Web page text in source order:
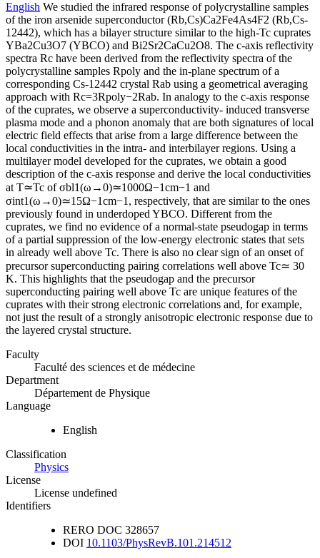
English We studied the infrared response of polycrystalline samples
of the iron arsenide superconductor (Rb,Cs)Ca2Fe4As4F2 (Rb,Cs-
12442), which has a bilayer structure similar to the high-Tc cuprates
YBa2Cu3O7 (YBCO) and Bi2Sr2CaCu2O8. The c-axis reflectivity
spectra Rc have been derived from the reflectivity spectra of the
polycrystalline samples Rpoly and the in-plane spectrum of a
corresponding Cs-12442 crystal Rab using a geometrical averaging
approach with Rc=3Rpoly−2Rab. In analogy to the c-axis response
of the cuprates, we observe a superconductivity- induced transverse
plasma mode and a phonon anomaly that are both signatures of local
electric field effects that arise from a large difference between the
local conductivities in the intra- and interbilayer regions. Using a
multilayer model developed for the cuprates, we obtain a good
description of the c-axis response and derive the local conductivities
at T≃Tc of σbl1(ω→0)≃1000Ω−1cm−1 and
σint1(ω→0)≃15Ω−1cm−1, respectively, that are similar to the ones
previously found in underdoped YBCO. Different from the
cuprates, we find no evidence of a normal-state pseudogap in terms
of a partial suppression of the low-energy electronic states that sets
in already well above Tc. There is also no clear sign of an onset of
precursor superconducting pairing correlations well above Tc≃ 30
K. This highlights that the pseudogap and the precursor
superconducting pairing well above Tc are unique features of the
cuprates with their strong electronic correlations and, for example,
not just the result of a strongly anisotropic electronic response due to
the layered crystal structure.
Faculty
Faculté des sciences et de médecine
Department
Département de Physique
Language
English
Classification
Physics
License
License undefined
Identifiers
RERO DOC 328657
DOI 10.1103/PhysRevB.101.214512